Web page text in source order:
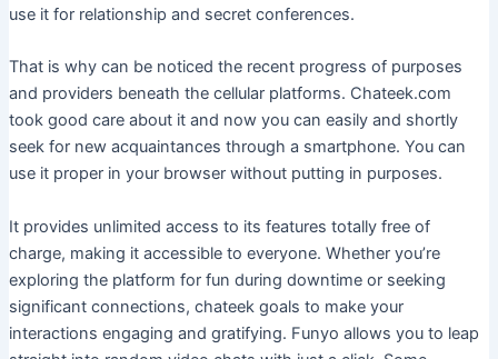
use it for relationship and secret conferences.
That is why can be noticed the recent progress of purposes
and providers beneath the cellular platforms. Chateek.com
took good care about it and now you can easily and shortly
seek for new acquaintances through a smartphone. You can
use it proper in your browser without putting in purposes.
It provides unlimited access to its features totally free of
charge, making it accessible to everyone. Whether you’re
exploring the platform for fun during downtime or seeking
significant connections, chateek goals to make your
interactions engaging and gratifying. Funyo allows you to leap